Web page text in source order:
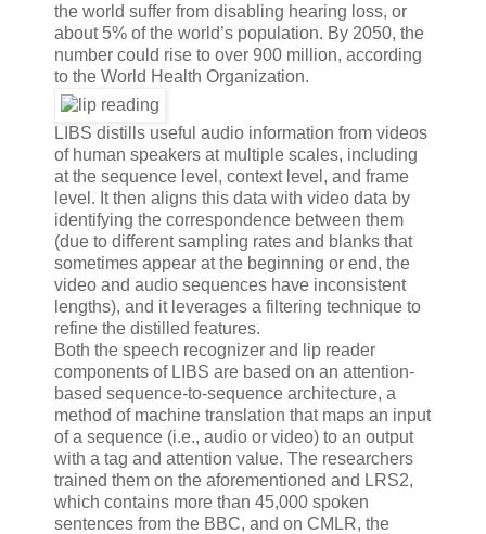
the world suffer from disabling hearing loss, or
about 5% of the world’s population. By 2050, the
number could rise to over 900 million, according
to the World Health Organization.
LIBS distills useful audio information from videos
of human speakers at multiple scales, including
at the sequence level, context level, and frame
level. It then aligns this data with video data by
identifying the correspondence between them
(due to different sampling rates and blanks that
sometimes appear at the beginning or end, the
video and audio sequences have inconsistent
lengths), and it leverages a filtering technique to
refine the distilled features.
Both the speech recognizer and lip reader
components of LIBS are based on an attention-
based sequence-to-sequence architecture, a
method of machine translation that maps an input
of a sequence (i.e., audio or video) to an output
with a tag and attention value. The researchers
trained them on the aforementioned and LRS2,
which contains more than 45,000 spoken
sentences from the BBC, and on CMLR, the